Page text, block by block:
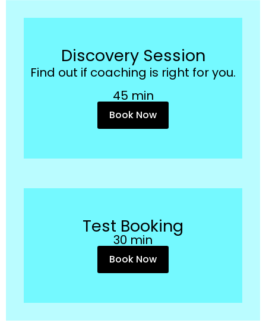
Discovery Session
Find out if coaching is right for you.
45 min
Book Now
Test Booking
30 min
Book Now